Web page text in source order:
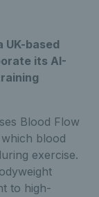
UK-based
its AI-
Blood Flow
blood
exercise.
to high-